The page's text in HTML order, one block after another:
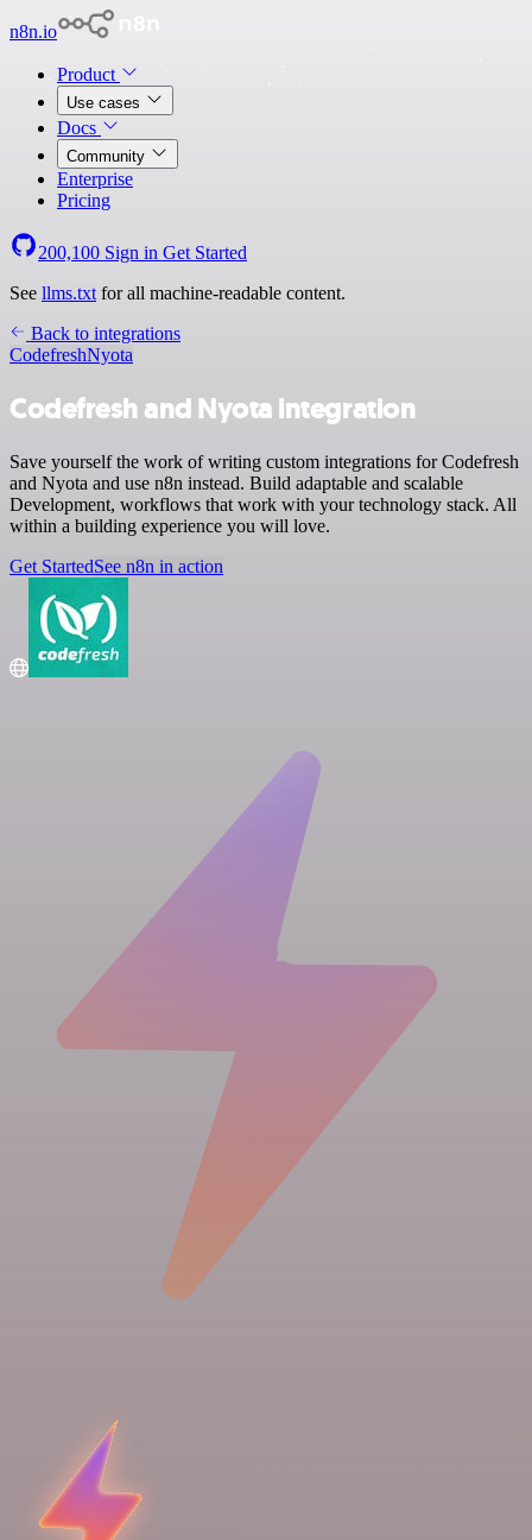
n8n.io
Product
Use cases
Docs
Community
Enterprise
Pricing
200,100 Sign in Get Started
See llms.txt for all machine-readable content.
Back to integrations
CodefreshNyota
Codefresh and Nyota integration
Save yourself the work of writing custom integrations for Codefresh
and Nyota and use n8n instead. Build adaptable and scalable
Development, workflows that work with your technology stack. All
within a building experience you will love.
Get StartedSee n8n in action